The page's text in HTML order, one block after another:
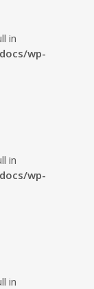
in
wp-
in
wp-
in